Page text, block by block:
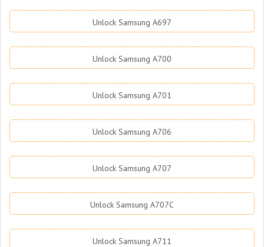
Unlock Samsung A697
Unlock Samsung A700
Unlock Samsung A701
Unlock Samsung A706
Unlock Samsung A707
Unlock Samsung A707C
Unlock Samsung A711